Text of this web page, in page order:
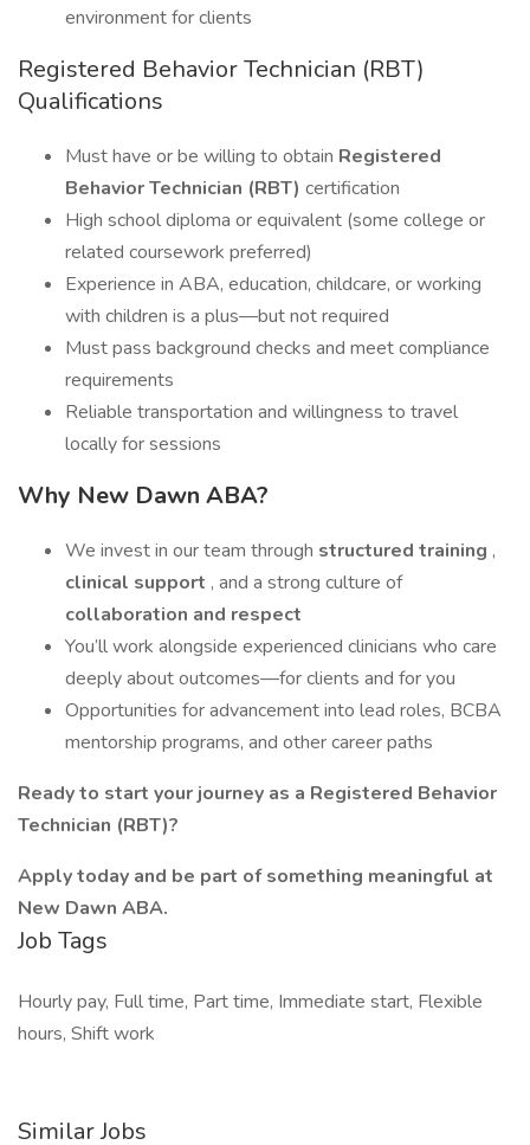
environment for clients
Registered Behavior Technician (RBT)
Qualifications
Must have or be willing to obtain Registered
Behavior Technician (RBT) certification
High school diploma or equivalent (some college or
related coursework preferred)
Experience in ABA, education, childcare, or working
with children is a plus—but not required
Must pass background checks and meet compliance
requirements
Reliable transportation and willingness to travel
locally for sessions
Why New Dawn ABA?
We invest in our team through structured training ,
clinical support , and a strong culture of
collaboration and respect
You’ll work alongside experienced clinicians who care
deeply about outcomes—for clients and for you
Opportunities for advancement into lead roles, BCBA
mentorship programs, and other career paths
Ready to start your journey as a Registered Behavior
Technician (RBT)?
Apply today and be part of something meaningful at
New Dawn ABA.
Job Tags
Hourly pay, Full time, Part time, Immediate start, Flexible
hours, Shift work
Similar Jobs